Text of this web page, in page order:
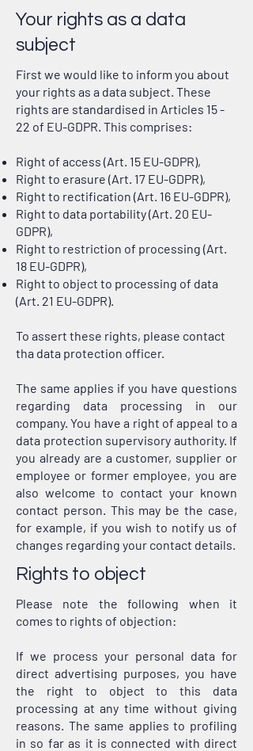
Your rights as a data
subject
First we would like to inform you about
your rights as a data subject. These
rights are standardised in Articles 15 -
22 of EU-GDPR. This comprises:
Right of access (Art. 15 EU-GDPR),
Right to erasure (Art. 17 EU-GDPR),
Right to rectification (Art. 16 EU-GDPR),
Right to data portability (Art. 20 EU-
GDPR),
Right to restriction of processing (Art.
18 EU-GDPR),
Right to object to processing of data
(Art. 21 EU-GDPR).
To assert these rights, please contact
tha data protection officer.
The same applies if you have questions
regarding data processing in our
company. You have a right of appeal to a
data protection supervisory authority. If
you already are a customer, supplier or
employee or former employee, you are
also welcome to contact your known
contact person. This may be the case,
for example, if you wish to notify us of
changes regarding your contact details.
Rights to object
Please note the following when it
comes to rights of objection:
If we process your personal data for
direct advertising purposes, you have
the right to object to this data
processing at any time without giving
reasons. The same applies to profiling
in so far as it is connected with direct